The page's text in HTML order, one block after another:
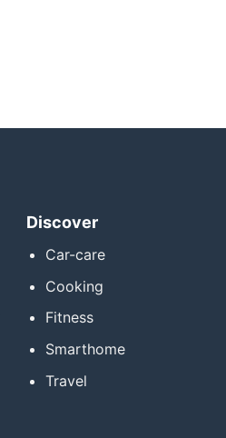
Discover
Car-care
Cooking
Fitness
Smarthome
Travel